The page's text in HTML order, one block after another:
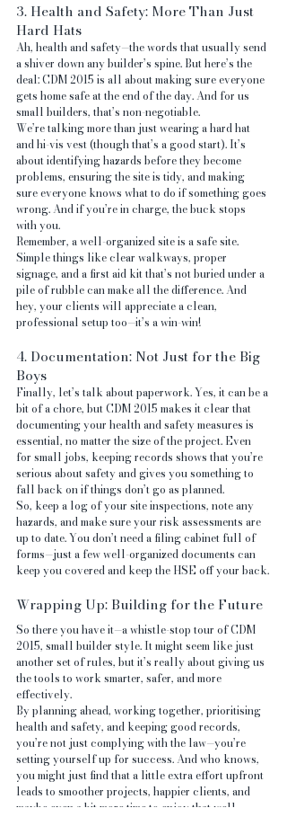
3. Health and Safety: More Than Just
Hard Hats
Ah, health and safety—the words that usually send
a shiver down any builder’s spine. But here’s the
deal: CDM 2015 is all about making sure everyone
gets home safe at the end of the day. And for us
small builders, that’s non-negotiable.
We’re talking more than just wearing a hard hat
and hi-vis vest (though that’s a good start). It’s
about identifying hazards before they become
problems, ensuring the site is tidy, and making
sure everyone knows what to do if something goes
wrong. And if you’re in charge, the buck stops
with you.
Remember, a well-organized site is a safe site.
Simple things like clear walkways, proper
signage, and a first aid kit that’s not buried under a
pile of rubble can make all the difference. And
hey, your clients will appreciate a clean,
professional setup too—it’s a win-win!
4. Documentation: Not Just for the Big
Boys
Finally, let’s talk about paperwork. Yes, it can be a
bit of a chore, but CDM 2015 makes it clear that
documenting your health and safety measures is
essential, no matter the size of the project. Even
for small jobs, keeping records shows that you’re
serious about safety and gives you something to
fall back on if things don’t go as planned.
So, keep a log of your site inspections, note any
hazards, and make sure your risk assessments are
up to date. You don’t need a filing cabinet full of
forms—just a few well-organized documents can
keep you covered and keep the HSE off your back.
Wrapping Up: Building for the Future
So there you have it—a whistle-stop tour of CDM
2015, small builder style. It might seem like just
another set of rules, but it’s really about giving us
the tools to work smarter, safer, and more
effectively.
By planning ahead, working together, prioritising
health and safety, and keeping good records,
you’re not just complying with the law—you’re
setting yourself up for success. And who knows,
you might just find that a little extra effort upfront
leads to smoother projects, happier clients, and
maybe even a bit more time to enjoy that well-